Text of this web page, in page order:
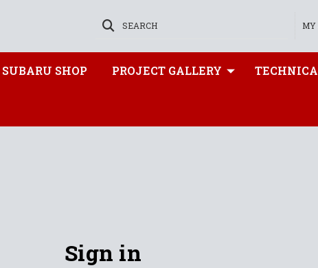
MY
SEARCH
SUBARU SHOP PROJECT GALLERY
Sign in